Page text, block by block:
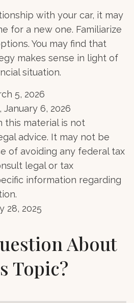
with your car, it may
for a new one. Familiarize
You may find that
makes sense in light of
situation.
5, 2026
6, 2026
this material is not
advice. It may not be
of avoiding any federal tax
legal or tax
information regarding
28, 2025
About
Topic?